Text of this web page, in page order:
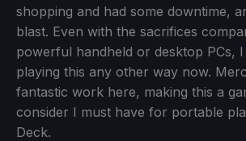
shopping and had some downtime,
blast. Even with the sacrifices
powerful handheld or desktop PCs, I
playing this any other way now.
fantastic work here, making this a
consider I must have for portable
Deck.